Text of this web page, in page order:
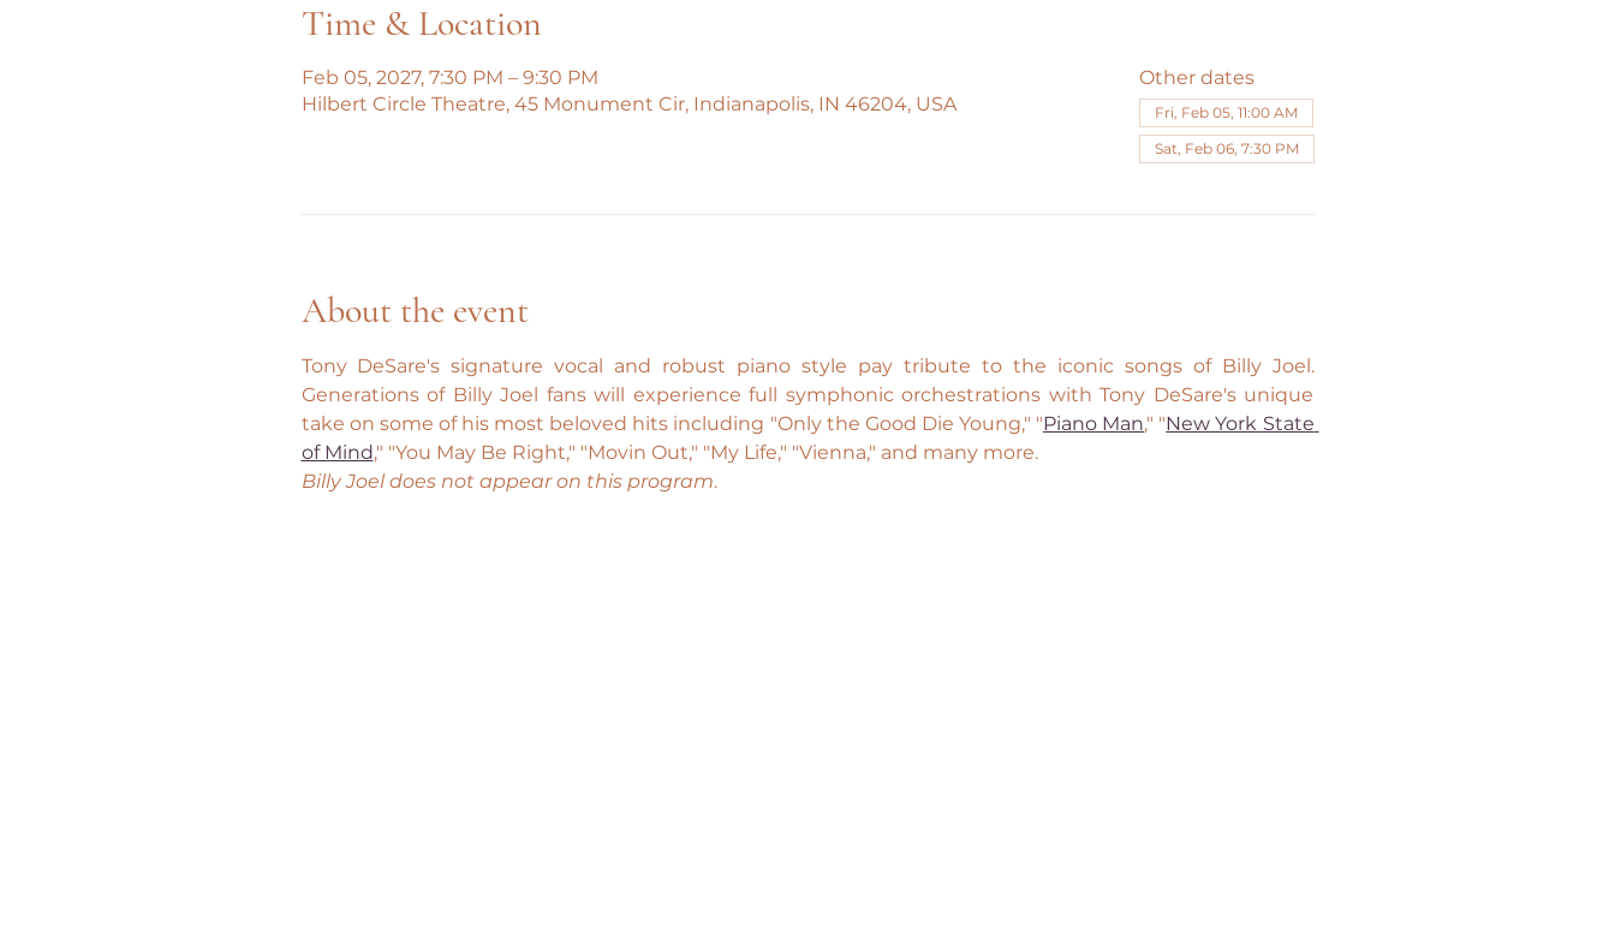
Time & Location
Feb 05, 2027, 7:30 PM – 9:30 PM
Hilbert Circle Theatre, 45 Monument Cir, Indianapolis, IN 46204, USA
Other dates
Fri, Feb 05, 11:00 AM
Sat, Feb 06, 7:30 PM
About the event
Tony DeSare's signature vocal and robust piano style pay tribute to the iconic songs of Billy Joel.
Generations of Billy Joel fans will experience full symphonic orchestrations with Tony DeSare's unique
take on some of his most beloved hits including "Only the Good Die Young," "Piano Man," "New York State
of Mind," "You May Be Right," "Movin Out," "My Life," "Vienna," and many more.
Billy Joel does not appear on this program.